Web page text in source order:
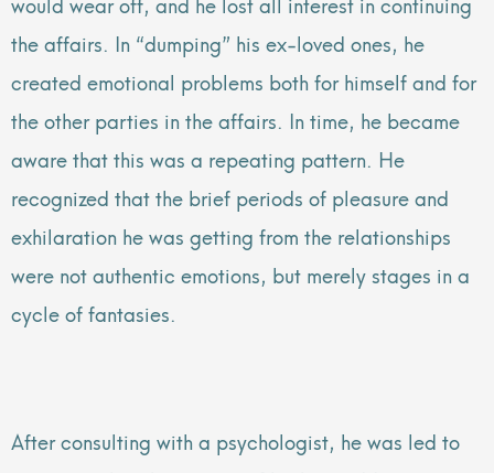
the affairs. In “dumping” his ex-loved ones, he
created emotional problems both for himself and for
the other parties in the affairs. In time, he became
aware that this was a repeating pattern. He
recognized that the brief periods of pleasure and
exhilaration he was getting from the relationships
were not authentic emotions, but merely stages in a
cycle of fantasies.
After consulting with a psychologist, he was led to